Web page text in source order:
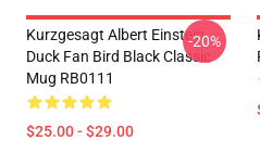
Kurzgesagt Albert Einstein
Duck Fan Bird Black Classic
Mug RB0111
$25.00 - $29.00
-20%